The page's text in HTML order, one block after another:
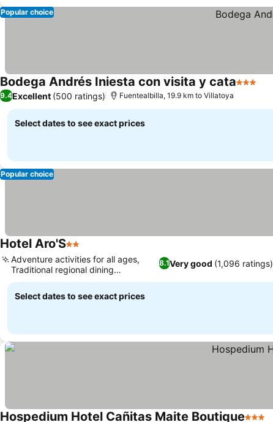
Popular choice
Bodega Andrés Iniesta con visita y cata3 Stars
9.4Excellent (500 ratings) Fuentealbilla, 19.9 km to Villatoya
Select dates to see exact prices
Popular choice
Hotel Aro'S2 Stars
8.1Very good (1,096 ratings)
Adventure activities for all ages,
Traditional regional dining
experience
Select dates to see exact prices
Hospedium Hotel Cañitas Maite Boutique